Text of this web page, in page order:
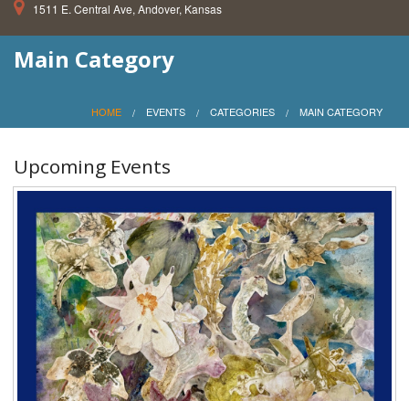
Events
1511 E. Central Ave, Andover, Kansas
Main Category
HOME EVENTS CATEGORIES MAIN CATEGORY
Upcoming Events